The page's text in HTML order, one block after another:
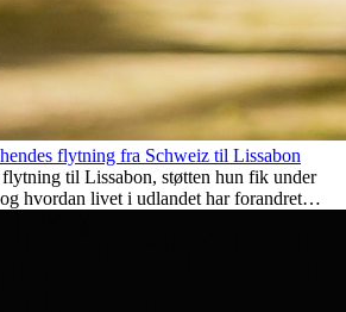
flytning fra Schweiz til Lissabon
til Lissabon, støtten hun fik under
hvordan livet i udlandet har forandret